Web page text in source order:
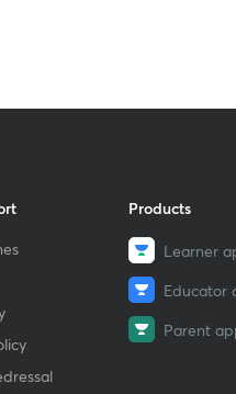
Products
Learner
Educator
Parent